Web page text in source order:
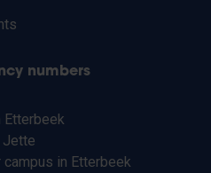
numbers
Etterbeek
Jette
campus in Etterbeek